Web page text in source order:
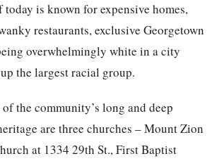
today is known for expensive homes,
restaurants, exclusive Georgetown
overwhelmingly white in a city
the largest racial group.
of the community’s long and deep
are three churches – Mount Zion
at 1334 29th St., First Baptist